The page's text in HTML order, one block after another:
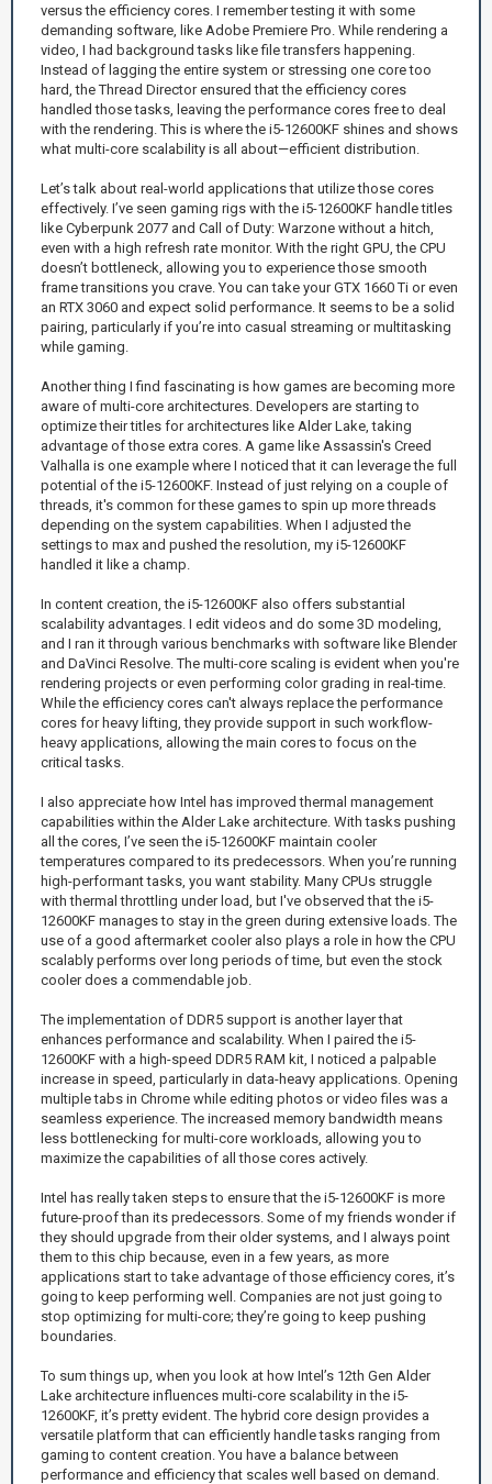
versus the efficiency cores. I remember testing it with some
demanding software, like Adobe Premiere Pro. While rendering a
video, I had background tasks like file transfers happening.
Instead of lagging the entire system or stressing one core too
hard, the Thread Director ensured that the efficiency cores
handled those tasks, leaving the performance cores free to deal
with the rendering. This is where the i5-12600KF shines and shows
what multi-core scalability is all about—efficient distribution.
Let’s talk about real-world applications that utilize those cores
effectively. I’ve seen gaming rigs with the i5-12600KF handle titles
like Cyberpunk 2077 and Call of Duty: Warzone without a hitch,
even with a high refresh rate monitor. With the right GPU, the CPU
doesn’t bottleneck, allowing you to experience those smooth
frame transitions you crave. You can take your GTX 1660 Ti or even
an RTX 3060 and expect solid performance. It seems to be a solid
pairing, particularly if you’re into casual streaming or multitasking
while gaming.
Another thing I find fascinating is how games are becoming more
aware of multi-core architectures. Developers are starting to
optimize their titles for architectures like Alder Lake, taking
advantage of those extra cores. A game like Assassin's Creed
Valhalla is one example where I noticed that it can leverage the full
potential of the i5-12600KF. Instead of just relying on a couple of
threads, it's common for these games to spin up more threads
depending on the system capabilities. When I adjusted the
settings to max and pushed the resolution, my i5-12600KF
handled it like a champ.
In content creation, the i5-12600KF also offers substantial
scalability advantages. I edit videos and do some 3D modeling,
and I ran it through various benchmarks with software like Blender
and DaVinci Resolve. The multi-core scaling is evident when you're
rendering projects or even performing color grading in real-time.
While the efficiency cores can't always replace the performance
cores for heavy lifting, they provide support in such workflow-
heavy applications, allowing the main cores to focus on the
critical tasks.
I also appreciate how Intel has improved thermal management
capabilities within the Alder Lake architecture. With tasks pushing
all the cores, I’ve seen the i5-12600KF maintain cooler
temperatures compared to its predecessors. When you’re running
high-performant tasks, you want stability. Many CPUs struggle
with thermal throttling under load, but I've observed that the i5-
12600KF manages to stay in the green during extensive loads. The
use of a good aftermarket cooler also plays a role in how the CPU
scalably performs over long periods of time, but even the stock
cooler does a commendable job.
The implementation of DDR5 support is another layer that
enhances performance and scalability. When I paired the i5-
12600KF with a high-speed DDR5 RAM kit, I noticed a palpable
increase in speed, particularly in data-heavy applications. Opening
multiple tabs in Chrome while editing photos or video files was a
seamless experience. The increased memory bandwidth means
less bottlenecking for multi-core workloads, allowing you to
maximize the capabilities of all those cores actively.
Intel has really taken steps to ensure that the i5-12600KF is more
future-proof than its predecessors. Some of my friends wonder if
they should upgrade from their older systems, and I always point
them to this chip because, even in a few years, as more
applications start to take advantage of those efficiency cores, it’s
going to keep performing well. Companies are not just going to
stop optimizing for multi-core; they’re going to keep pushing
boundaries.
To sum things up, when you look at how Intel’s 12th Gen Alder
Lake architecture influences multi-core scalability in the i5-
12600KF, it’s pretty evident. The hybrid core design provides a
versatile platform that can efficiently handle tasks ranging from
gaming to content creation. You have a balance between
performance and efficiency that scales well based on demand.